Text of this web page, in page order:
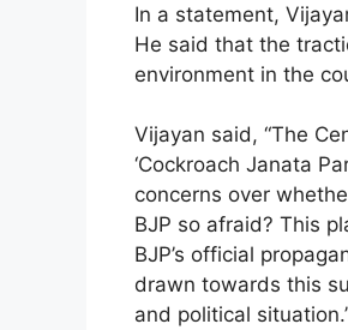
In a statement,
He said that the
environment in the
Vijayan said, “The
‘Cockroach Janata
concerns over
BJP so afraid? This
BJP’s official
drawn towards this
and political